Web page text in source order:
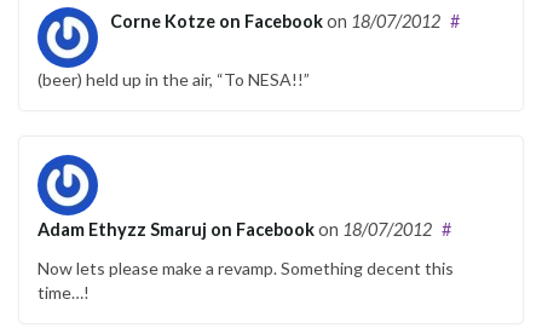
Corne Kotze on Facebookon 18/07/2012 #
(beer) held up in the air, “To NESA!!”
Adam Ethyzz Smaruj on Facebookon 18/07/2012 #
Now lets please make a revamp. Something decent this
time…!